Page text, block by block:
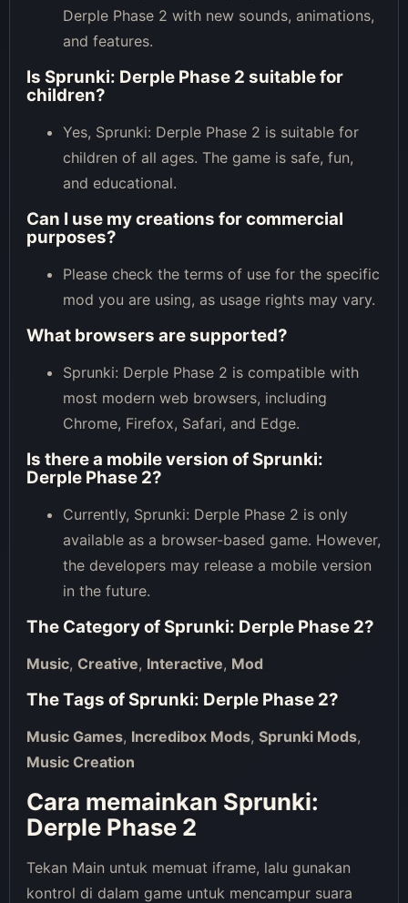
Derple Phase 2 with new sounds, animations,
and features.
Is Sprunki: Derple Phase 2 suitable for
children?
Yes, Sprunki: Derple Phase 2 is suitable for
children of all ages. The game is safe, fun,
and educational.
Can I use my creations for commercial
purposes?
Please check the terms of use for the specific
mod you are using, as usage rights may vary.
What browsers are supported?
Sprunki: Derple Phase 2 is compatible with
most modern web browsers, including
Chrome, Firefox, Safari, and Edge.
Is there a mobile version of Sprunki:
Derple Phase 2?
Currently, Sprunki: Derple Phase 2 is only
available as a browser-based game. However,
the developers may release a mobile version
in the future.
The Category of Sprunki: Derple Phase 2?
Music, Creative, Interactive, Mod
The Tags of Sprunki: Derple Phase 2?
Music Games, Incredibox Mods, Sprunki Mods,
Music Creation
Cara memainkan Sprunki:
Derple Phase 2
Tekan Main untuk memuat iframe, lalu gunakan
kontrol di dalam game untuk mencampur suara